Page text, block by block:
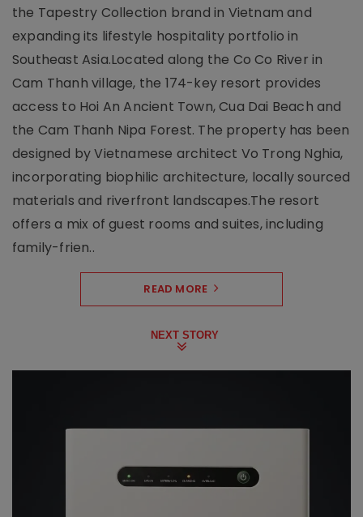
the Tapestry Collection brand in Vietnam and
expanding its lifestyle hospitality portfolio in
Southeast Asia.Located along the Co Co River in
Cam Thanh village, the 174-key resort provides
access to Hoi An Ancient Town, Cua Dai Beach and
the Cam Thanh Nipa Forest. The property has been
designed by Vietnamese architect Vo Trong Nghia,
incorporating biophilic architecture, locally sourced
materials and riverfront landscapes.The resort
offers a mix of guest rooms and suites, including
family-frien..
READ MORE
NEXT STORY